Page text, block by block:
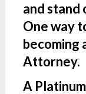
and stand
One way
becoming
Attorney.
A